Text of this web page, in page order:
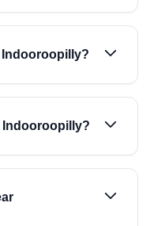
Indooroopilly?
Indooroopilly?